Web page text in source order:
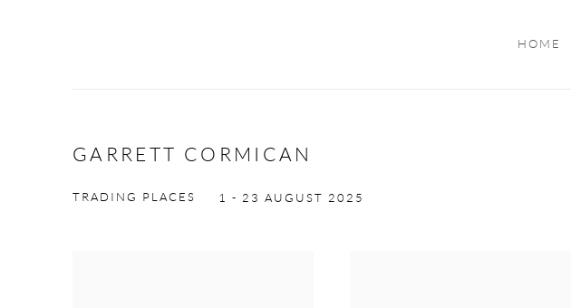
HOME
GARRETT CORMICAN
TRADING PLACES 1 - 23 AUGUST 2025